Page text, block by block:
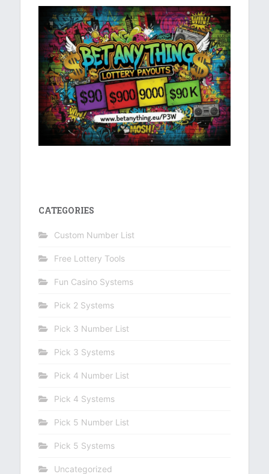
CATEGORIES
Custom Number List
Free Lottery Tools
Fun Casino Systems
Pick 2 Systems
Pick 3 Number List
Pick 3 Systems
Pick 4 Number List
Pick 4 Systems
Pick 5 Number List
Pick 5 Systems
Uncategorized